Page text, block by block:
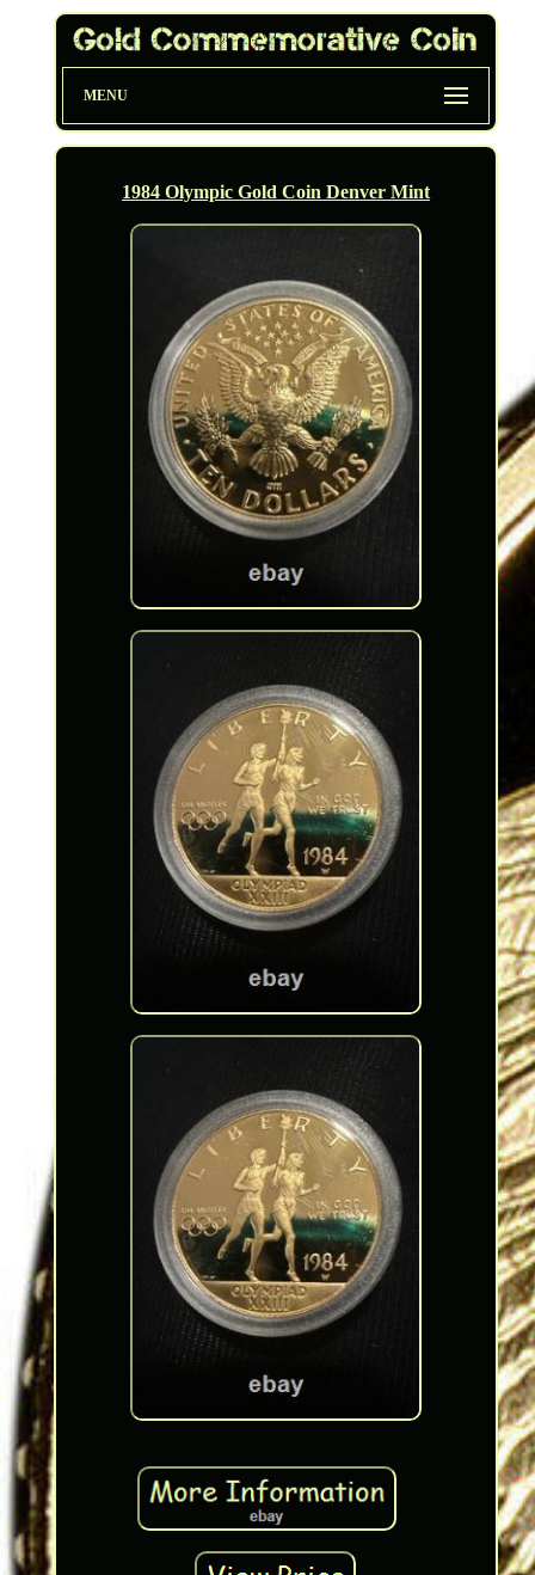
MENU
1984 Olympic Gold Coin Denver Mint